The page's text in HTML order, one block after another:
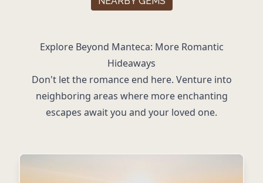
Explore Beyond Manteca: More Romantic
Hideaways
Don't let the romance end here. Venture into
neighboring areas where more enchanting
escapes await you and your loved one.